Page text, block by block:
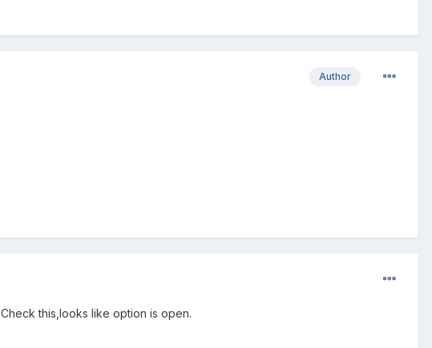
Author
Check this,looks like option is open.